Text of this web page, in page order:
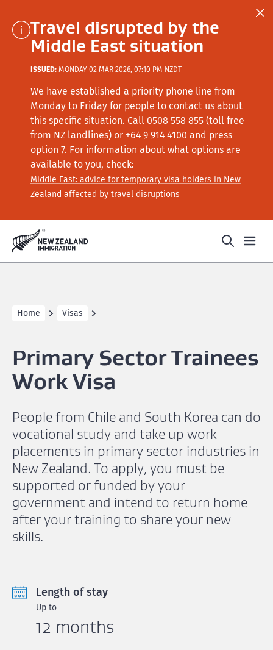
Travel disrupted by the
Middle East situation
ISSUED: MONDAY 02 MAR 2026, 07:10 PM NZDT
We have established a priority phone line from
Monday to Friday for people to contact us about
this specific situation. Call 0508 558 855 (toll free
from NZ landlines) or +64 9 914 4100 and press
option 7. For information about what options are
available to you, check:
Middle East: advice for temporary visa holders in New
Zealand affected by travel disruptions
Home Visas
Primary Sector Trainees
Work Visa
People from Chile and South Korea can do
vocational study and take up work
placements in primary sector industries in
New Zealand. To apply, you must be
supported or funded by your
government and intend to return home
after your training to share your new
skills.
Length of stay
Up to
12 months